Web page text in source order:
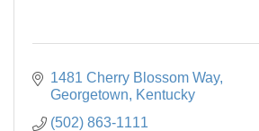
1481 Cherry Blossom Way
Georgetown
Kentucky
(502) 863-1111